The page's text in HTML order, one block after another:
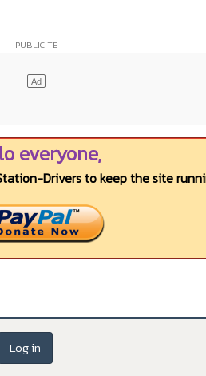
everyone,
Drivers to keep the site
Log in